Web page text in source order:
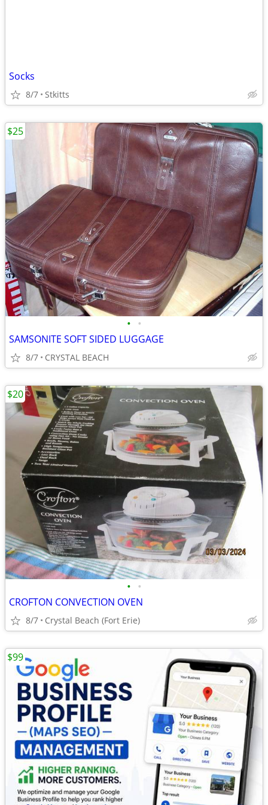
Socks
8/7 Stkitts
• •
SAMSONITE SOFT SIDED LUGGAGE
8/7 CRYSTAL BEACH
$25
• •
CROFTON CONVECTION OVEN
8/7 Crystal Beach (Fort Erie)
$20
$99